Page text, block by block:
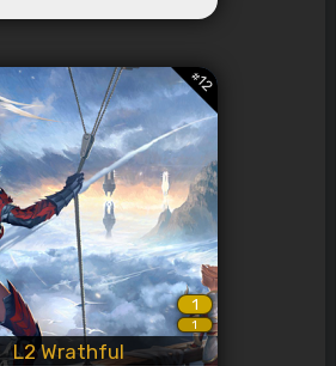
1
1
L2 Wrathful
#
12